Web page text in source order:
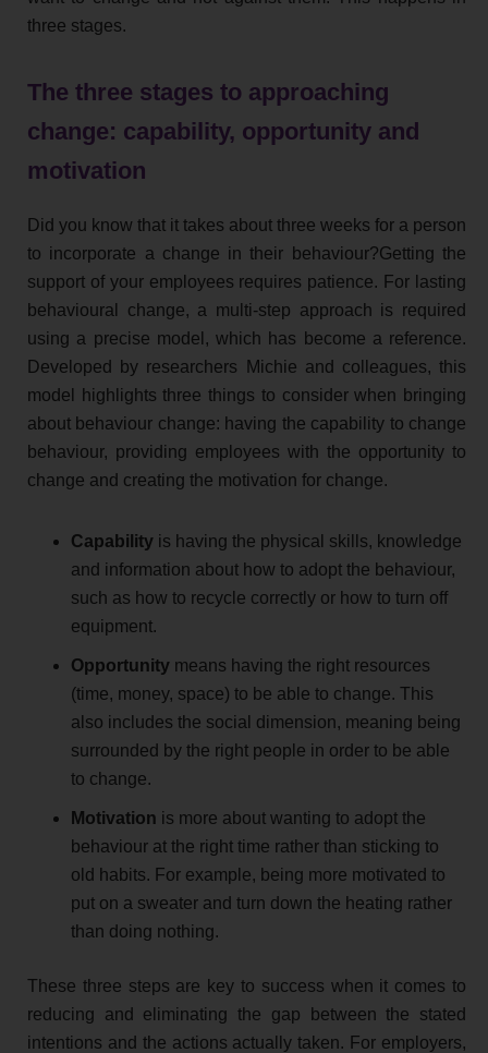
three stages.
The three stages to approaching
change: capability, opportunity and
motivation
Did you know that it takes about three weeks for a person
to incorporate a change in their behaviour?Getting the
support of your employees requires patience. For lasting
behavioural change, a multi-step approach is required
using a precise model, which has become a reference.
Developed by researchers Michie and colleagues, this
model highlights three things to consider when bringing
about behaviour change: having the capability to change
behaviour, providing employees with the opportunity to
change and creating the motivation for change.
Capability is having the physical skills, knowledge
and information about how to adopt the behaviour,
such as how to recycle correctly or how to turn off
equipment.
Opportunity means having the right resources
(time, money, space) to be able to change. This
also includes the social dimension, meaning being
surrounded by the right people in order to be able
to change.
Motivation is more about wanting to adopt the
behaviour at the right time rather than sticking to
old habits. For example, being more motivated to
put on a sweater and turn down the heating rather
than doing nothing.
These three steps are key to success when it comes to
reducing and eliminating the gap between the stated
intentions and the actions actually taken. For employers,